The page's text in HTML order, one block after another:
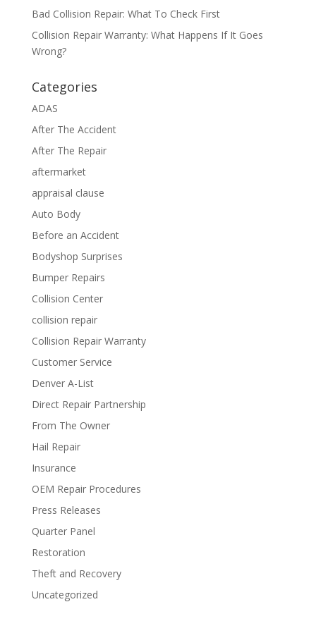
Bad Collision Repair: What To Check First
Collision Repair Warranty: What Happens If It Goes
Wrong?
Categories
ADAS
After The Accident
After The Repair
aftermarket
appraisal clause
Auto Body
Before an Accident
Bodyshop Surprises
Bumper Repairs
Collision Center
collision repair
Collision Repair Warranty
Customer Service
Denver A-List
Direct Repair Partnership
From The Owner
Hail Repair
Insurance
OEM Repair Procedures
Press Releases
Quarter Panel
Restoration
Theft and Recovery
Uncategorized